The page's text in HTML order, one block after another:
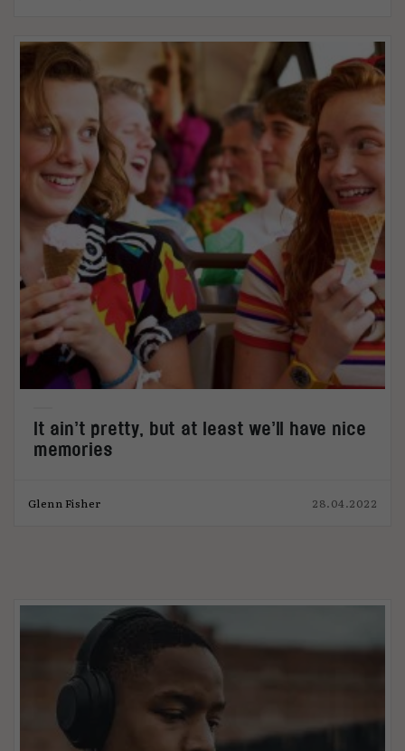
It ain’t pretty, but at least we’ll have nice
memories
Glenn Fisher 28.04.2022